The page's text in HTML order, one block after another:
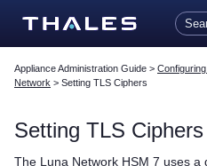
Skip To
Appliance Administration Guide >
Network > Setting TLS Ciphers
Setting TLS Ciphers
The Luna Network HSM 7 uses a